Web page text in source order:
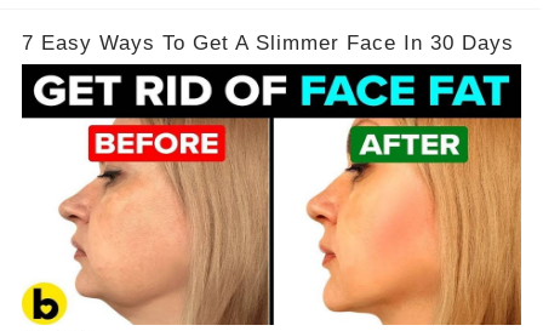
7 Easy Ways To Get A Slimmer Face In 30 Days